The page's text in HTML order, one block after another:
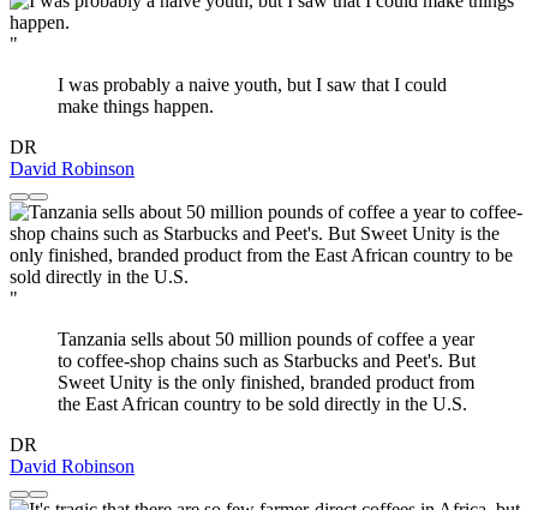
"
I was probably a naive youth, but I saw that I could
make things happen.
DR
David Robinson
"
Tanzania sells about 50 million pounds of coffee a year
to coffee-shop chains such as Starbucks and Peet's. But
Sweet Unity is the only finished, branded product from
the East African country to be sold directly in the U.S.
DR
David Robinson